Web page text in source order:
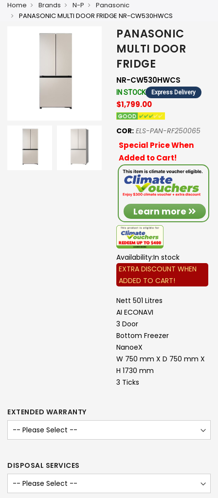
Home Brands N-P
Panasonic
PANASONIC MULTI DOOR FRIDGE NR-CW530HWCS
PANASONIC
MULTI DOOR
FRIDGE
NR-CW530HWCS
IN STOCK Express Delivery
$1,799.00
COR: ELS-PAN-RF250065
Special Price When
Added to Cart!
Learn more
Availability:In stock
EXTRA DISCOUNT WHEN
ADDED TO CART!
Nett 501 Litres
AI ECONAVI
3 Door
Bottom Freezer
NanoeX
W 750 mm X D 750 mm X
H 1730 mm
3 Ticks
EXTENDED WARRANTY
DISPOSAL SERVICES